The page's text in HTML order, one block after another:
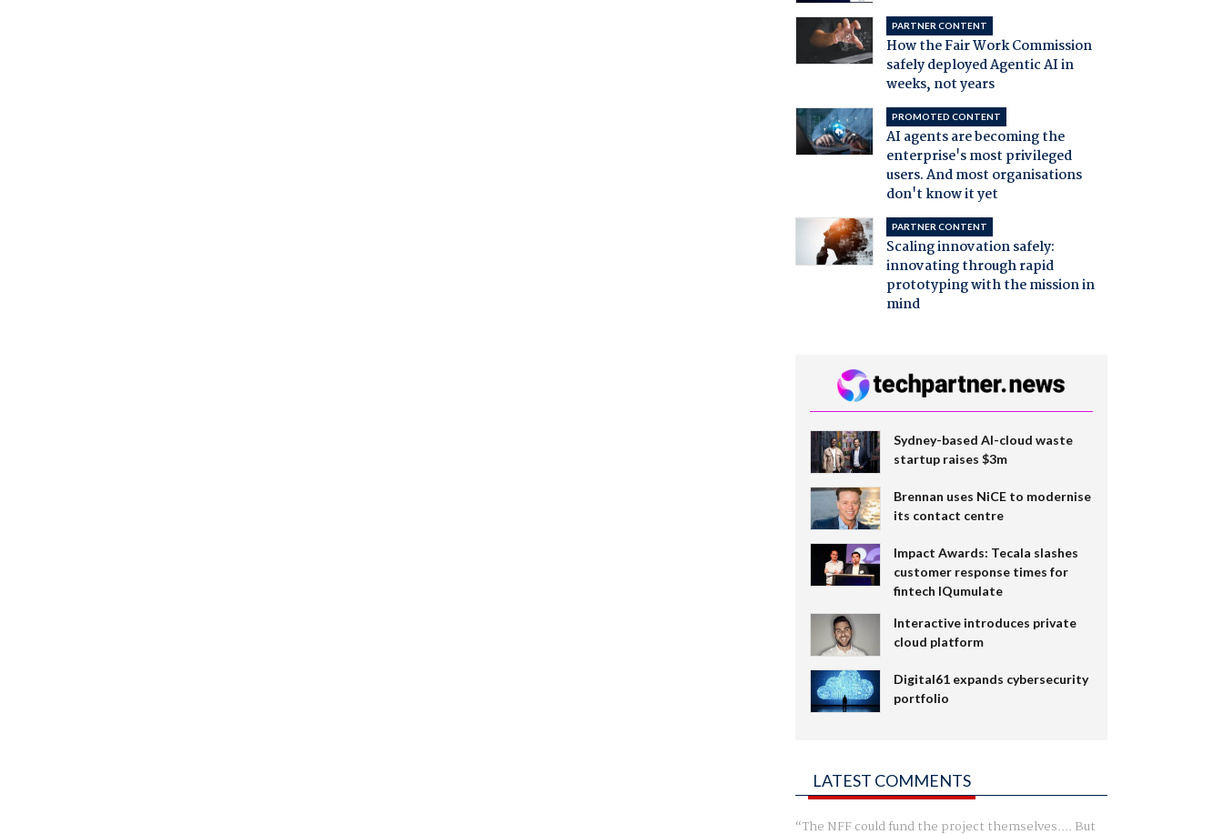
PARTNER CONTENT
How the Fair Work Commission
safely deployed Agentic AI in
weeks, not years
PROMOTED CONTENT
AI agents are becoming the
enterprise's most privileged
users. And most organisations
don't know it yet
PARTNER CONTENT
Scaling innovation safely:
innovating through rapid
prototyping with the mission in
mind
Sydney-based AI-cloud waste
startup raises $3m
Brennan uses NiCE to modernise
its contact centre
Impact Awards: Tecala slashes
customer response times for
fintech IQumulate
Interactive introduces private
cloud platform
Digital61 expands cybersecurity
portfolio
LATEST COMMENTS
The NFF could fund the project themselves.... But